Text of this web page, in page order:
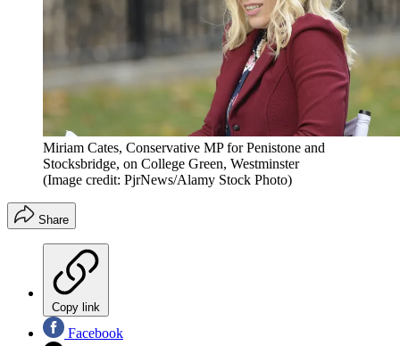
Miriam Cates, Conservative MP for Penistone and
Stocksbridge, on College Green, Westminster
(Image credit: PjrNews/Alamy Stock Photo)
Share
Copy link
Facebook